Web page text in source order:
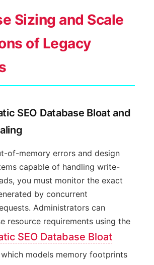
Sizing and Scale
of Legacy
SEO Database Bloat and
of-memory errors and design
capable of handling write-
you must monitor the exact
by concurrent
Administrators can
resource requirements using the
SEO Database Bloat
which models memory footprints